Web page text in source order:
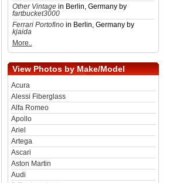
Other Vintagein Berlin, Germany by
fartbucket3000
Ferrari Portofinoin Berlin, Germany by
kjaida
More..
View Photos by Make/Model
Acura
Alessi Fiberglass
Alfa Romeo
Apollo
Ariel
Artega
Ascari
Aston Martin
Audi